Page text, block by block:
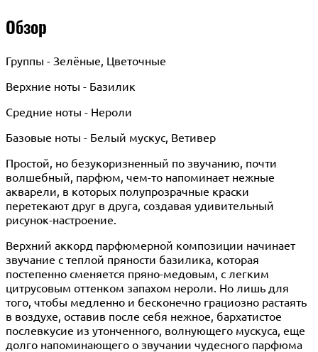
Обзор
Группы - Зелёные, Цветочные
Верхние ноты - Базилик
Средние ноты - Нероли
Базовые ноты - Белый мускус, Ветивер
Простой, но безукоризненный по звучанию, почти
волшебный, парфюм, чем-то напоминает нежные
акварели, в которых полупрозрачные краски
перетекают друг в друга, создавая удивительный
рисунок-настроение.
Верхний аккорд парфюмерной композиции начинает
звучание с теплой пряности базилика, которая
постепенно сменяется пряно-медовым, с легким
цитрусовым оттенком запахом нероли. Но лишь для
того, чтобы медленно и бесконечно грациозно растаять
в воздухе, оставив после себя нежное, бархатистое
послевкусие из утонченного, волнующего мускуса, еще
долго напоминающего о звучании чудесного парфюма